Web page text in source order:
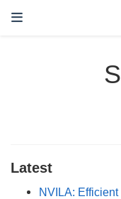
Latest
NVILA: